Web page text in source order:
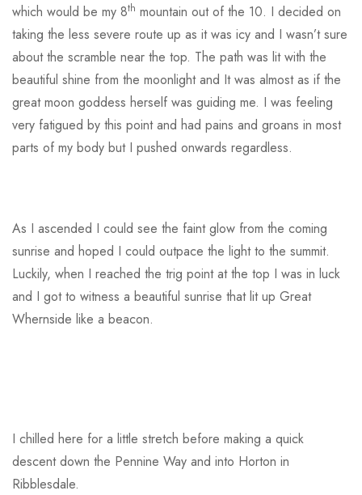
which would be my 8th mountain out of the 10. I decided on
taking the less severe route up as it was icy and I wasn’t sure
about the scramble near the top. The path was lit with the
beautiful shine from the moonlight and It was almost as if the
great moon goddess herself was guiding me. I was feeling
very fatigued by this point and had pains and groans in most
parts of my body but I pushed onwards regardless.
As I ascended I could see the faint glow from the coming
sunrise and hoped I could outpace the light to the summit.
Luckily, when I reached the trig point at the top I was in luck
and I got to witness a beautiful sunrise that lit up Great
Whernside like a beacon.
I chilled here for a little stretch before making a quick
descent down the Pennine Way and into Horton in
Ribblesdale.